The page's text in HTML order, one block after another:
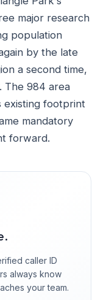
major research
population
by the late
a second time,
The 984 area
existing footprint
mandatory
forward.
caller ID
always know
your team.